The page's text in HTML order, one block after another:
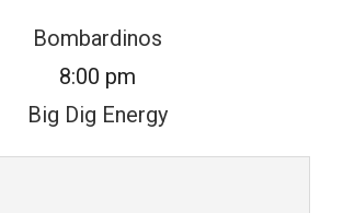
Bombardinos
8:00 pm
Big Dig Energy